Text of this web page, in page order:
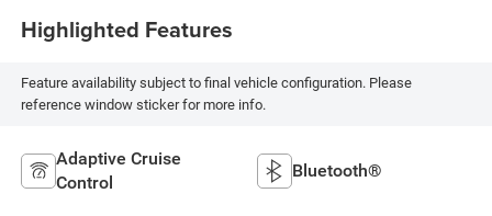
Highlighted Features
Feature availability subject to final vehicle configuration. Please
reference window sticker for more info.
Adaptive Cruise
Control
Bluetooth®